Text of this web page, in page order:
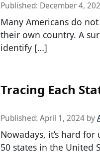
Published: December 4,
Many Americans do
their own country. A
identify […]
Tracing Each
Published: April 1, 2024 by
Nowadays, it’s hard
50 states in the United